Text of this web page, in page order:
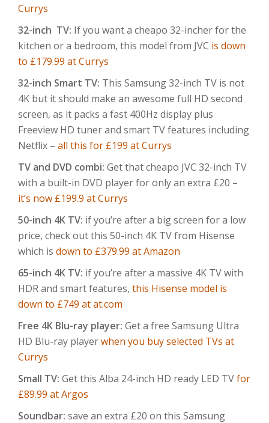
Currys
32-inch TV: If you want a cheapo 32-incher for the
kitchen or a bedroom, this model from JVC is down
to £179.99 at Currys
32-inch Smart TV: This Samsung 32-inch TV is not
4K but it should make an awesome full HD second
screen, as it packs a fast 400Hz display plus
Freeview HD tuner and smart TV features including
Netflix – all this for £199 at Currys
TV and DVD combi: Get that cheapo JVC 32-inch TV
with a built-in DVD player for only an extra £20 –
it’s now £199.9 at Currys
50-inch 4K TV: if you’re after a big screen for a low
price, check out this 50-inch 4K TV from Hisense
which is down to £379.99 at Amazon
65-inch 4K TV: if you’re after a massive 4K TV with
HDR and smart features, this Hisense model is
down to £749 at at.com
Free 4K Blu-ray player: Get a free Samsung Ultra
HD Blu-ray playerwhen you buy selected TVs at
Currys
Small TV: Get this Alba 24-inch HD ready LED TVfor
£89.99 at Argos
Soundbar: save an extra £20 on this Samsung